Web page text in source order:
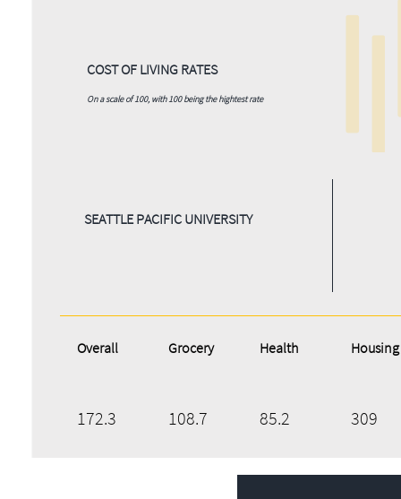
Overall
SEATTLE PACIFIC UNIVERSITY
COST OF LIVING RATES
Grocery Health Housing
172.3 108.7 85.2 309
On a scale of 100, with 100 being the hightest rate